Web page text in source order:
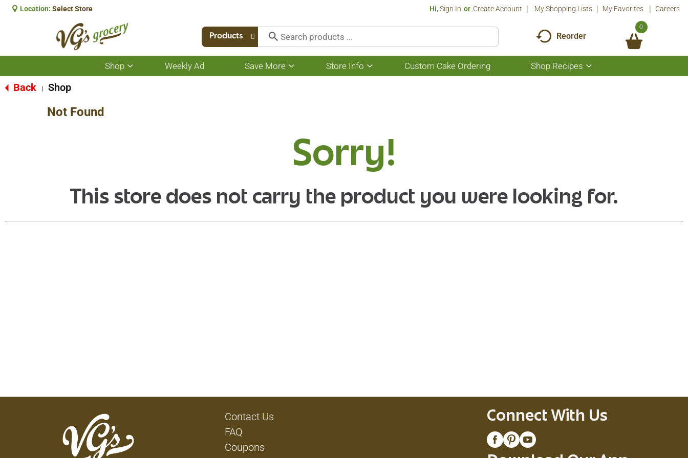
Location: Select Store Hi,Sign In Or Create Account My Shopping Lists My Favorites Careers
Products Reorder
0
Shop
Show
submenu
Weekly Ad Save More
Show
submenu
Store Info
Show
submenu
Custom Cake Ordering Shop Recipes
Show
submenu
Back Shop
Not Found
Sorry!
This store does not carry the product you were looking for.
Contact Us
FAQ
Coupons
Connect With Us